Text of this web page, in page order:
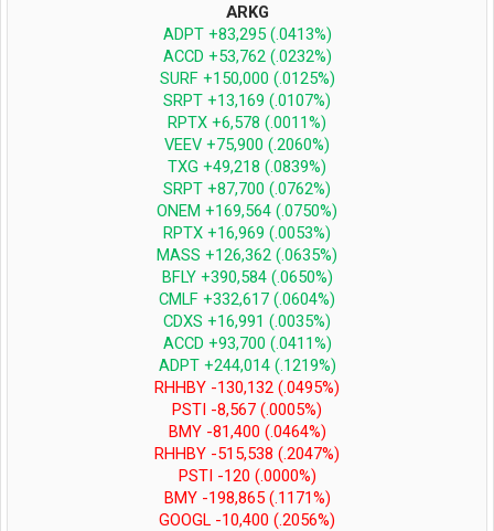
ARKG
ADPT +83,295 (.0413%)
ACCD +53,762 (.0232%)
SURF +150,000 (.0125%)
SRPT +13,169 (.0107%)
RPTX +6,578 (.0011%)
VEEV +75,900 (.2060%)
TXG +49,218 (.0839%)
SRPT +87,700 (.0762%)
ONEM +169,564 (.0750%)
RPTX +16,969 (.0053%)
MASS +126,362 (.0635%)
BFLY +390,584 (.0650%)
CMLF +332,617 (.0604%)
CDXS +16,991 (.0035%)
ACCD +93,700 (.0411%)
ADPT +244,014 (.1219%)
RHHBY -130,132 (.0495%)
PSTI -8,567 (.0005%)
BMY -81,400 (.0464%)
RHHBY -515,538 (.2047%)
PSTI -120 (.0000%)
BMY -198,865 (.1171%)
GOOGL -10,400 (.2056%)​